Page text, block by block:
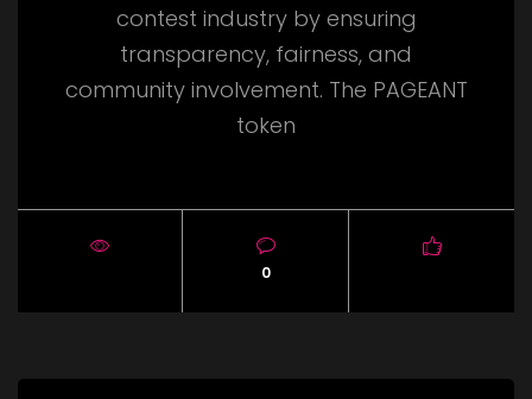
contest industry by ensuring
transparency, fairness, and
community involvement. The PAGEANT
token
0